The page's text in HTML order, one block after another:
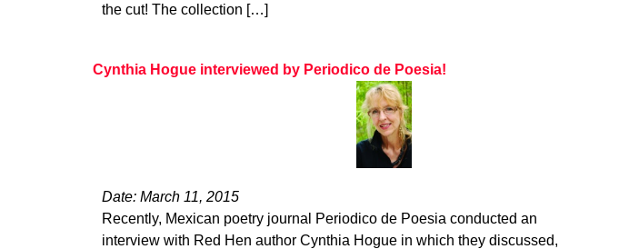
the cut! The collection […]
Cynthia Hogue interviewed by Periodico de Poesia!
Date: March 11, 2015
Recently, Mexican poetry journal Periodico de Poesia conducted an
interview with Red Hen author Cynthia Hogue in which they discussed,